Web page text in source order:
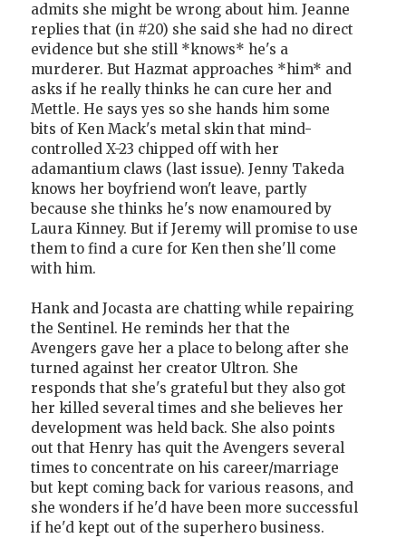
admits she might be wrong about him. Jeanne
replies that (in #20) she said she had no direct
evidence but she still *knows* he's a
murderer. But Hazmat approaches *him* and
asks if he really thinks he can cure her and
Mettle. He says yes so she hands him some
bits of Ken Mack's metal skin that mind-
controlled X-23 chipped off with her
adamantium claws (last issue). Jenny Takeda
knows her boyfriend won't leave, partly
because she thinks he's now enamoured by
Laura Kinney. But if Jeremy will promise to use
them to find a cure for Ken then she'll come
with him.
Hank and Jocasta are chatting while repairing
the Sentinel. He reminds her that the
Avengers gave her a place to belong after she
turned against her creator Ultron. She
responds that she's grateful but they also got
her killed several times and she believes her
development was held back. She also points
out that Henry has quit the Avengers several
times to concentrate on his career/marriage
but kept coming back for various reasons, and
she wonders if he'd have been more successful
if he'd kept out of the superhero business.